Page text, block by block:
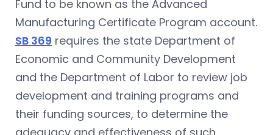
Fund to be known as the Advanced
Manufacturing Certificate Program account.
SB 369 requires the state Department of
Economic and Community Development
and the Department of Labor to review job
development and training programs and
their funding sources, to determine the